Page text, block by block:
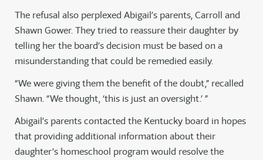
The refusal also perplexed Abigail’s parents, Carroll and
Shawn Gower. They tried to reassure their daughter by
telling her the board’s decision must be based on a
misunderstanding that could be remedied easily.
“We were giving them the benefit of the doubt,” recalled
Shawn. “We thought, ‘this is just an oversight.’ ”
Abigail’s parents contacted the Kentucky board in hopes
that providing additional information about their
daughter’s homeschool program would resolve the